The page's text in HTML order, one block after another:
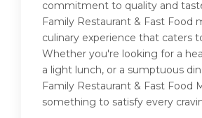
commitment to quality and
Family Restaurant & Fast Food
culinary experience that caters
Whether you're looking for a
a light lunch, or a sumptuous
Family Restaurant & Fast Food
something to satisfy every